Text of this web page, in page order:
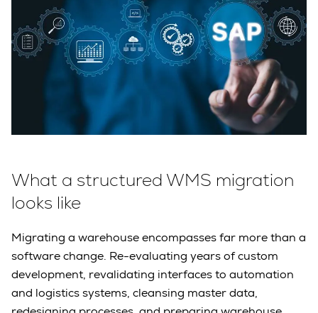
What a structured WMS migration
looks like
Migrating a warehouse encompasses far more than a
software change. Re-evaluating years of custom
development, revalidating interfaces to automation
and logistics systems, cleansing master data,